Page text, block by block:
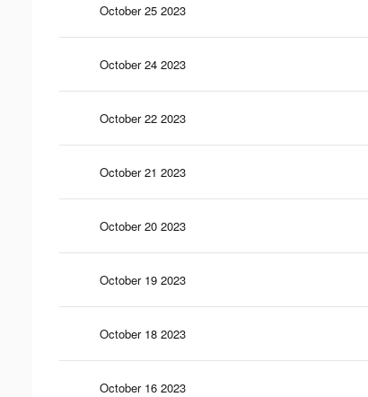
October 25 2023
October 24 2023
October 22 2023
October 21 2023
October 20 2023
October 19 2023
October 18 2023
October 16 2023